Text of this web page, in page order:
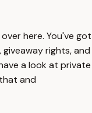
here. You've got
rights, and
a look at private
and